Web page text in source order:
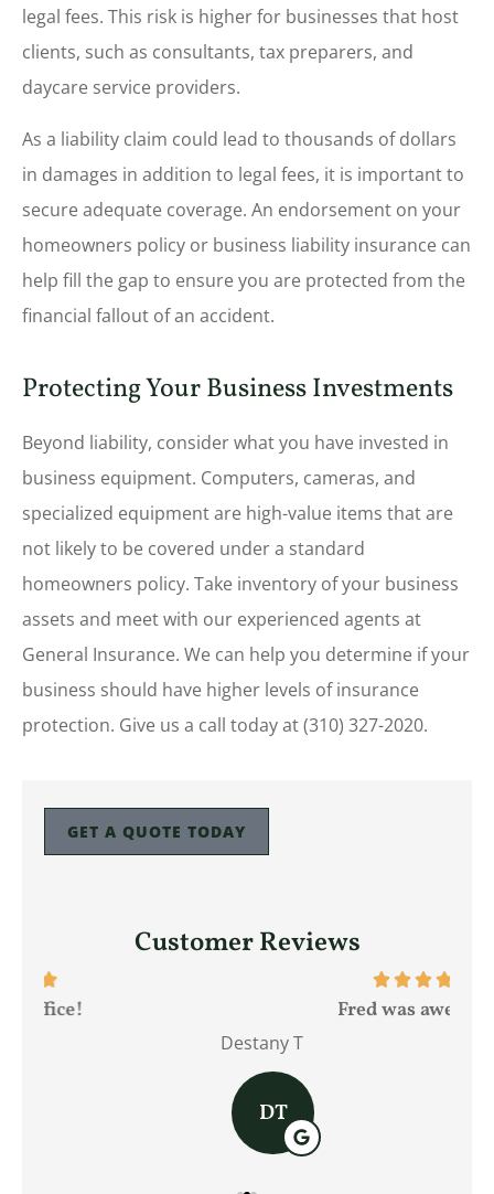
legal fees. This risk is higher for businesses that host
clients, such as consultants, tax preparers, and
daycare service providers.
As a liability claim could lead to thousands of dollars
in damages in addition to legal fees, it is important to
secure adequate coverage. An endorsement on your
homeowners policy or business liability insurance can
help fill the gap to ensure you are protected from the
financial fallout of an accident.
Protecting Your Business Investments
Beyond liability, consider what you have invested in
business equipment. Computers, cameras, and
specialized equipment are high-value items that are
not likely to be covered under a standard
homeowners policy. Take inventory of your business
assets and meet with our experienced agents at
General Insurance. We can help you determine if your
business should have higher levels of insurance
protection. Give us a call today at (310) 327-2020.
GET A QUOTE TODAY
Customer Reviews